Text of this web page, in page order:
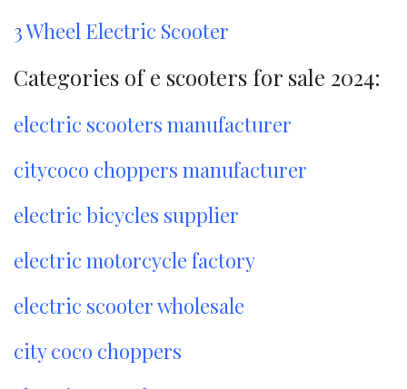
3 Wheel Electric Scooter
Categories of e scooters for sale 2024:
electric scooters manufacturer
citycoco choppers manufacturer
electric bicycles supplier
electric motorcycle factory
electric scooter wholesale
city coco choppers